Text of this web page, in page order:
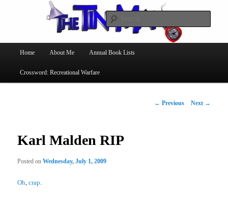
The Tin Man
Skip
to
Home About Me Annual Book Lists
Crossword: Recreational Warfare
Post
← Previous Next →
Karl Malden RIP
Posted onWednesday, July 1, 2009
Oh ,crap